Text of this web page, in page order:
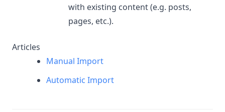
with existing content (e.g. posts,
pages, etc.).
Articles
Manual Import
Automatic Import